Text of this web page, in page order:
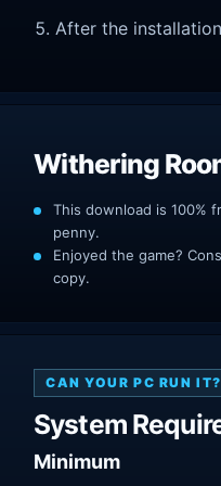
After the
Withering
This download is 100%
penny.
Enjoyed the game?
copy.
CAN YOUR PC RUN IT?
System
Minimum